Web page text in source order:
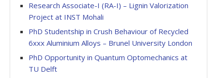
Research Associate-I (RA-I) – Lignin Valorization
Project at INST Mohali
PhD Studentship in Crush Behaviour of Recycled
6xxx Aluminium Alloys – Brunel University London
PhD Opportunity in Quantum Optomechanics at
TU Delft